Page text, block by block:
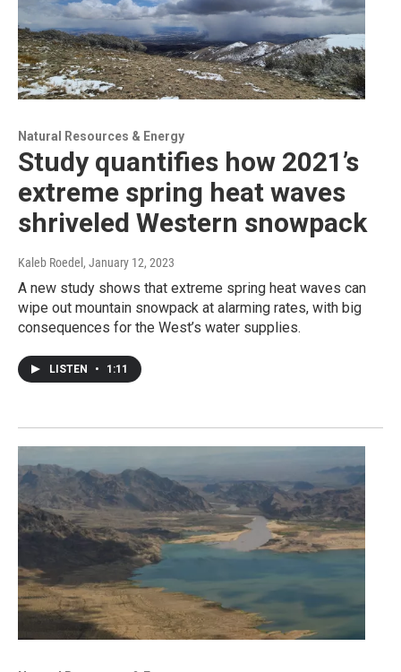
Natural Resources & Energy
Study quantifies how 2021’s
extreme spring heat waves
shriveled Western snowpack
Kaleb Roedel , January 12, 2023
A new study shows that extreme spring heat waves can
wipe out mountain snowpack at alarming rates, with big
consequences for the West’s water supplies.
LISTEN • 1:11